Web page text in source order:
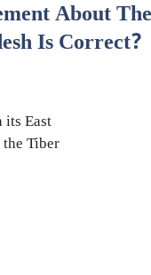
About The
Is Correct?
its East
Tiber